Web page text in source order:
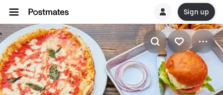
Sign up